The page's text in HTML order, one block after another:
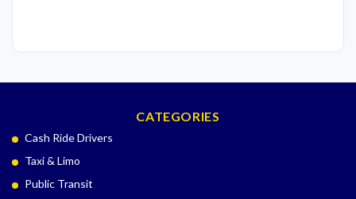
CATEGORIES
Cash Ride Drivers
Taxi & Limo
Public Transit